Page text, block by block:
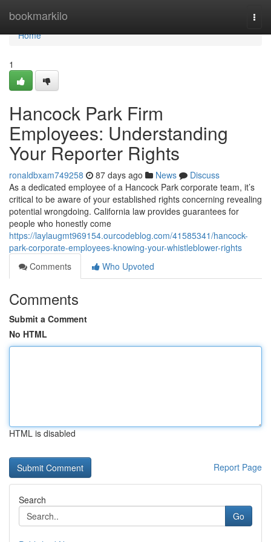
bookmarkilo
Home
Home
1
Hancock Park Firm
Employees: Understanding
Your Reporter Rights
ronaldbxam749258 87 days ago News
Discuss
As a dedicated employee of a Hancock Park corporate team, it’s
critical to be aware of your established rights concerning revealing
potential wrongdoing. California law provides guarantees for
people who honestly come
https://laylaugmt969154.ourcodeblog.com/41585341/hancock-
park-corporate-employees-knowing-your-whistleblower-rights
Comments
Who Upvoted
Comments
Submit a Comment
No HTML
HTML is disabled
Report Page
Search
Go